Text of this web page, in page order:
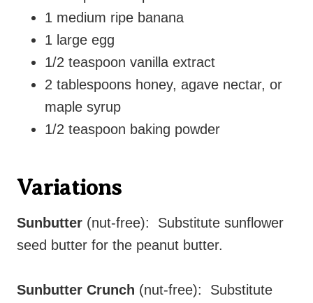
1 medium ripe banana
1 large egg
1/2 teaspoon vanilla extract
2 tablespoons honey, agave nectar, or
maple syrup
1/2 teaspoon baking powder
Variations
Sunbutter (nut-free): Substitute sunflower
seed butter for the peanut butter.
Sunbutter Crunch (nut-free): Substitute